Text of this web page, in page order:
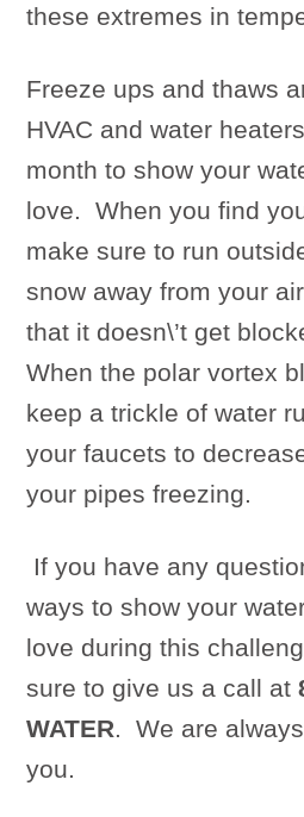
these extremes in
Freeze ups and thaws
HVAC and water
month to show your
love. When you find
make sure to run
snow away from your
that it doesn\’t get
When the polar vortex
keep a trickle of water
your faucets to
your pipes freezing.
If you have any
ways to show your
love during this
sure to give us a call at
WATER.We are
you.